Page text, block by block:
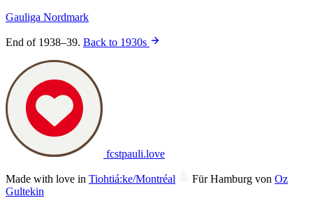
Gauliga Nordmark
End of 1938–39. Back to 1930s
fcstpauli.love
Made with love in Tiohtiá:ke/Montréal Für Hamburg von Oz
Gultekin